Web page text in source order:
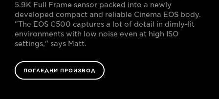
5.9K Full Frame sensor packed into a newly
developed compact and reliable Cinema EOS body.
"The EOS C500 captures a lot of detail in dimly-lit
environments with low noise even at high ISO
settings," says Matt.
ПОГЛЕДНИ ПРОИЗВОД